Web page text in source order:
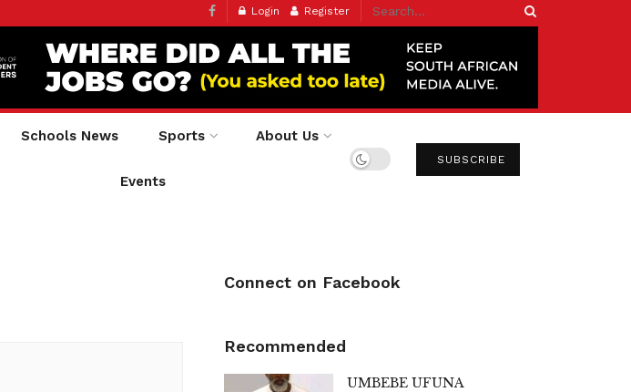
Login Register
Schools News Sports About Us
Events
SUBSCRIBE
Connect on Facebook
Recommended
UMBEBE UFUNA